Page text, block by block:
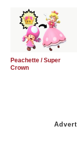
Peachette / Super
Crown